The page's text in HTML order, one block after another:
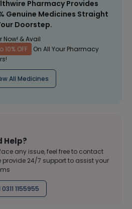
Pharmacy Provides
Genuine Medicines Straight
Doorstep.
Now! & Avail
10% OFF
On All Your Pharmacy
All Medicines
Help?
any issue, feel free to contact
provide 24/7 support to assist your
1155955